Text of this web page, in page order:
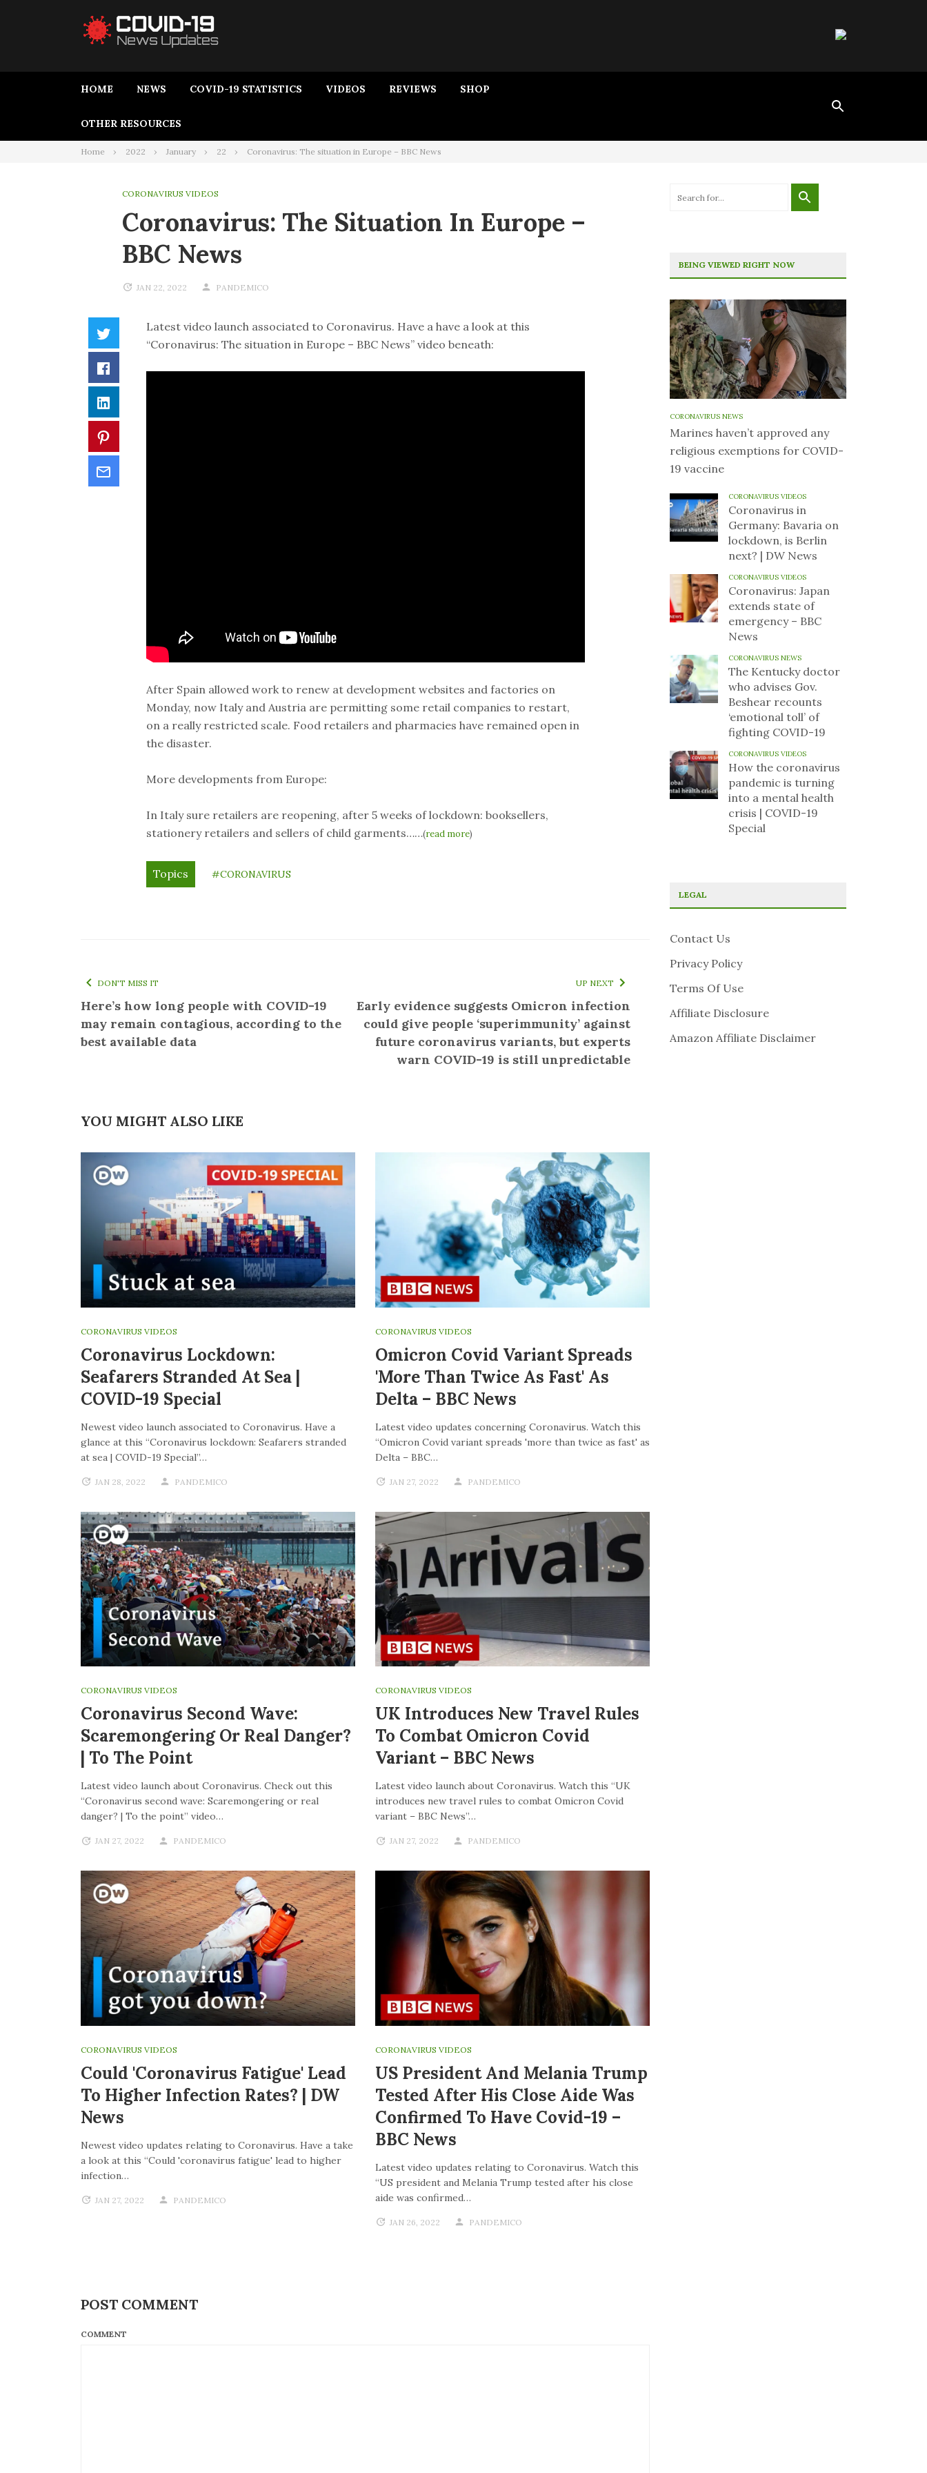
HOME NEWS COVID-19 STATISTICS VIDEOS REVIEWS SHOP
OTHER RESOURCES
Home 2022 January 22 Coronavirus: The situation in Europe – BBC News
CORONAVIRUS VIDEOS
Coronavirus: The Situation In Europe –
BBC News
JAN 22, 2022 PANDEMICO
Latest video launch associated to Coronavirus. Have a have a look at this
“Coronavirus: The situation in Europe – BBC News” video beneath:
After Spain allowed work to renew at development websites and factories on
Monday, now Italy and Austria are permitting some retail companies to restart,
on a really restricted scale. Food retailers and pharmacies have remained open in
the disaster.
More developments from Europe:
In Italy sure retailers are reopening, after 5 weeks of lockdown: booksellers,
stationery retailers and sellers of child garments……(read more)
Topics #CORONAVIRUS
DON'T MISS IT
Here’s how long people with COVID-19
may remain contagious, according to the
best available data
UP NEXT
Early evidence suggests Omicron infection
could give people ‘superimmunity’ against
future coronavirus variants, but experts
warn COVID-19 is still unpredictable
YOU MIGHT ALSO LIKE
CORONAVIRUS VIDEOS
Coronavirus Lockdown:
Seafarers Stranded At Sea |
COVID-19 Special
Newest video launch associated to Coronavirus. Have a
glance at this “Coronavirus lockdown: Seafarers stranded
at sea | COVID-19 Special”…
JAN 28, 2022 PANDEMICO
CORONAVIRUS VIDEOS
Omicron Covid Variant Spreads
'more Than Twice As Fast' As
Delta – BBC News
Latest video updates concerning Coronavirus. Watch this
“Omicron Covid variant spreads 'more than twice as fast' as
Delta – BBC…
JAN 27, 2022 PANDEMICO
CORONAVIRUS VIDEOS
Coronavirus Second Wave:
Scaremongering Or Real Danger?
| To The Point
Latest video launch about Coronavirus. Check out this
“Coronavirus second wave: Scaremongering or real
danger? | To the point” video…
JAN 27, 2022 PANDEMICO
CORONAVIRUS VIDEOS
UK Introduces New Travel Rules
To Combat Omicron Covid
Variant – BBC News
Latest video launch about Coronavirus. Watch this “UK
introduces new travel rules to combat Omicron Covid
variant – BBC News”…
JAN 27, 2022 PANDEMICO
CORONAVIRUS VIDEOS
Could 'coronavirus Fatigue' Lead
To Higher Infection Rates? | DW
News
Newest video updates relating to Coronavirus. Have a take
a look at this “Could 'coronavirus fatigue' lead to higher
infection…
JAN 27, 2022 PANDEMICO
CORONAVIRUS VIDEOS
US President And Melania Trump
Tested After His Close Aide Was
Confirmed To Have Covid-19 –
BBC News
Latest video updates relating to Coronavirus. Watch this
“US president and Melania Trump tested after his close
aide was confirmed…
JAN 26, 2022 PANDEMICO
POST COMMENT
COMMENT
BEING VIEWED RIGHT NOW
CORONAVIRUS NEWS
Marines haven’t approved any
religious exemptions for COVID-
19 vaccine
CORONAVIRUS VIDEOS
Coronavirus in
Germany: Bavaria on
lockdown, is Berlin
next? | DW News
CORONAVIRUS VIDEOS
Coronavirus: Japan
extends state of
emergency – BBC
News
CORONAVIRUS NEWS
The Kentucky doctor
who advises Gov.
Beshear recounts
‘emotional toll’ of
fighting COVID-19
CORONAVIRUS VIDEOS
How the coronavirus
pandemic is turning
into a mental health
crisis | COVID-19
Special
LEGAL
Contact Us
Privacy Policy
Terms Of Use
Affiliate Disclosure
Amazon Affiliate Disclaimer